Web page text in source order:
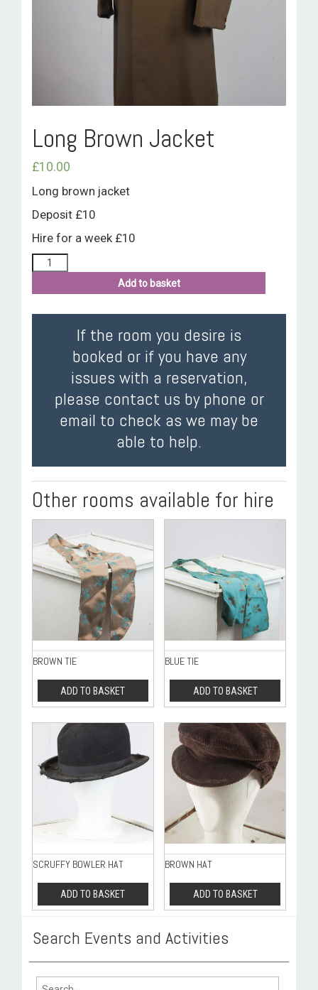
ROOM HIRE AND AVAILABILITY
BAKEWELL GOOD NEWS
Long Brown Jacket
£10.00
Long brown jacket
Deposit £10
Hire for a week £10
Add to basket
If the room you desire is
booked or if you have any
issues with a reservation,
please contact us by phone or
email to check as we may be
able to help.
Other rooms available for hire
BROWN TIE
ADD TO BASKET
BLUE TIE
ADD TO BASKET
SCRUFFY BOWLER HAT
ADD TO BASKET
BROWN HAT
ADD TO BASKET
Search Events and Activities
Search